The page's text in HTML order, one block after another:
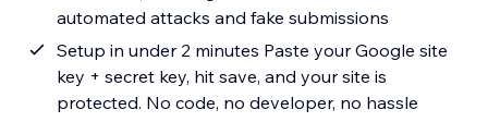
automated attacks and fake submissions
Setup in under 2 minutes Paste your Google site
key + secret key, hit save, and your site is
protected. No code, no developer, no hassle